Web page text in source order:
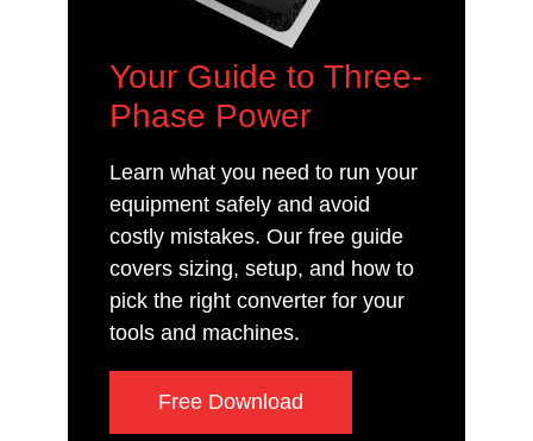
Your Guide to Three-
Phase Power
Learn what you need to run your
equipment safely and avoid
costly mistakes. Our free guide
covers sizing, setup, and how to
pick the right converter for your
tools and machines.
Free Download